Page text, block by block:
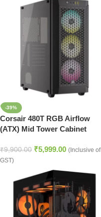
-39%
Corsair 480T RGB Airflow
(ATX) Mid Tower Cabinet
₹9,900.00 ₹5,999.00 (Inclusive of
GST)